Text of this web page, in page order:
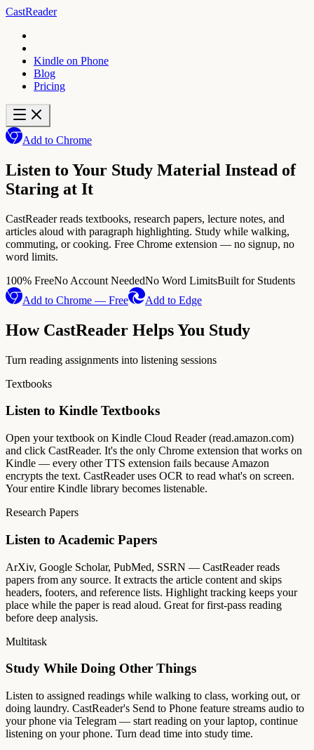
CastReader
Kindle on Phone
Blog
Pricing
Add to Chrome
Listen to Your Study Material Instead of
Staring at It
CastReader reads textbooks, research papers, lecture notes, and
articles aloud with paragraph highlighting. Study while walking,
commuting, or cooking. Free Chrome extension — no signup, no
word limits.
100% FreeNo Account NeededNo Word LimitsBuilt for Students
Add to Chrome — Free
Add to Edge
How CastReader Helps You Study
Turn reading assignments into listening sessions
Textbooks
Listen to Kindle Textbooks
Open your textbook on Kindle Cloud Reader (read.amazon.com)
and click CastReader. It's the only Chrome extension that works on
Kindle — every other TTS extension fails because Amazon
encrypts the text. CastReader uses OCR to read what's on screen.
Your entire Kindle library becomes listenable.
Research Papers
Listen to Academic Papers
ArXiv, Google Scholar, PubMed, SSRN — CastReader reads
papers from any source. It extracts the article content and skips
headers, footers, and reference lists. Highlight tracking keeps your
place while the paper is read aloud. Great for first-pass reading
before deep analysis.
Multitask
Study While Doing Other Things
Listen to assigned readings while walking to class, working out, or
doing laundry. CastReader's Send to Phone feature streams audio to
your phone via Telegram — start reading on your laptop, continue
listening on your phone. Turn dead time into study time.